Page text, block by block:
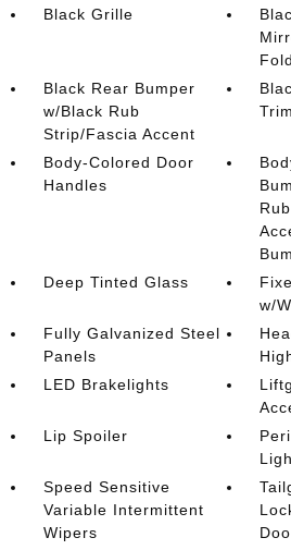
Black Grille
Black Rear Bumper
w/Black Rub
Strip/Fascia Accent
Trim
Body-Colored Door
Handles
Deep Tinted Glass
w/
Fully Galvanized Steel
Panels
LED Brakelights
Lip Spoiler
Speed Sensitive
Variable Intermittent
Wipers